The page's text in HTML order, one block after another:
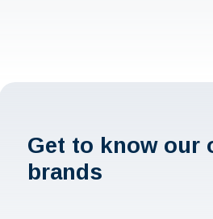
Get to know our
brands